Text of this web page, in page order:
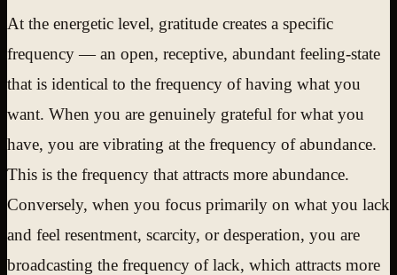
At the energetic level, gratitude creates a specific
frequency — an open, receptive, abundant feeling-state
that is identical to the frequency of having what you
want. When you are genuinely grateful for what you
have, you are vibrating at the frequency of abundance.
This is the frequency that attracts more abundance.
Conversely, when you focus primarily on what you lack
and feel resentment, scarcity, or desperation, you are
broadcasting the frequency of lack, which attracts more